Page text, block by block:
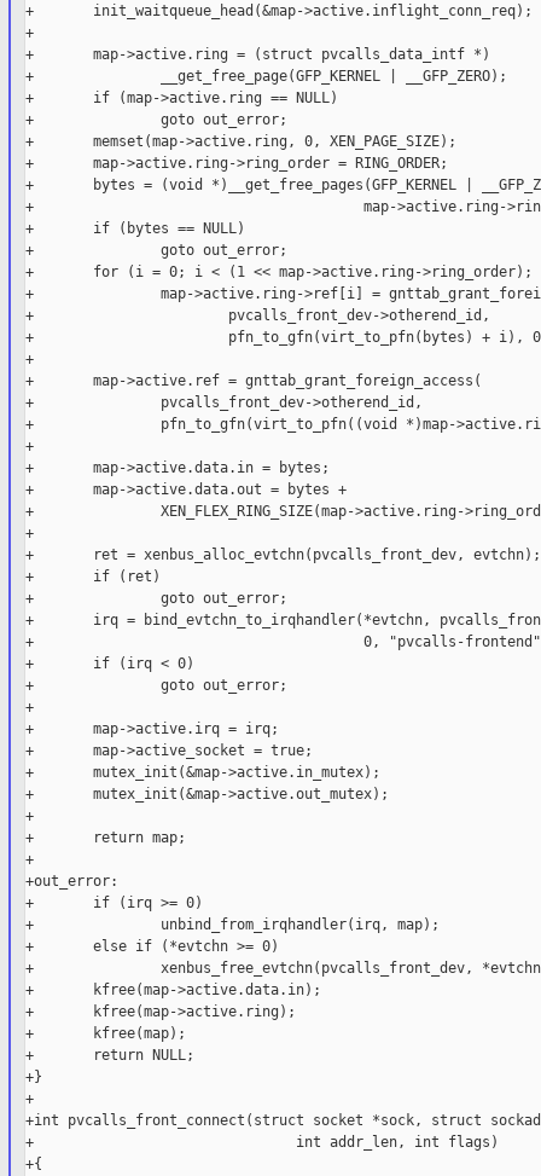
+       init_waitqueue_head(&map->active.inflight_conn_req);
+
+       map->active.ring = (struct pvcalls_data_intf *)
+               __get_free_page(GFP_KERNEL | __GFP_ZERO);
+       if (map->active.ring == NULL)
+               goto out_error;
+       memset(map->active.ring, 0, XEN_PAGE_SIZE);
+       map->active.ring->ring_order = RING_ORDER;
+       bytes = (void *)__get_free_pages(GFP_KERNEL |
+                                       map->active.ring-
+       if (bytes == NULL)
+               goto out_error;
+       for (i = 0; i < (1 << map->active.ring->ring_order);
+               map->active.ring->ref[i] =
+                       pvcalls_front_dev->otherend_id,
+                       pfn_to_gfn(virt_to_pfn(bytes) + i),
+
+       map->active.ref = gnttab_grant_foreign_access(
+               pvcalls_front_dev->otherend_id,
+               pfn_to_gfn(virt_to_pfn((void *)map-
+
+       map->active.data.in = bytes;
+       map->active.data.out = bytes +
+               XEN_FLEX_RING_SIZE(map->active.ring-
+
+       ret = xenbus_alloc_evtchn(pvcalls_front_dev, evtchn);
+       if (ret)
+               goto out_error;
+       irq = bind_evtchn_to_irqhandler(*evtchn,
+                                       0, "pvcalls-frontend",
+       if (irq < 0)
+               goto out_error;
+
+       map->active.irq = irq;
+       map->active_socket = true;
+       mutex_init(&map->active.in_mutex);
+       mutex_init(&map->active.out_mutex);
+
+       return map;
+
+out_error:
+       if (irq >= 0)
+               unbind_from_irqhandler(irq, map);
+       else if (*evtchn >= 0)
+               xenbus_free_evtchn(pvcalls_front_dev,
+       kfree(map->active.data.in);
+       kfree(map->active.ring);
+       kfree(map);
+       return NULL;
+}
+
+int pvcalls_front_connect(struct socket *sock, struct
+                               int addr_len, int flags)
+{